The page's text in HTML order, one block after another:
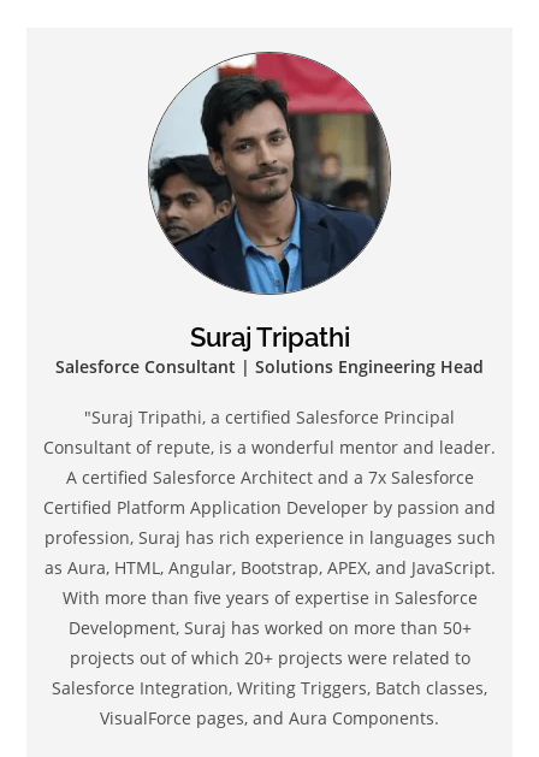
Suraj Tripathi
Salesforce Consultant | Solutions Engineering Head
"Suraj Tripathi, a certified Salesforce Principal
Consultant of repute, is a wonderful mentor and leader.
A certified Salesforce Architect and a 7x Salesforce
Certified Platform Application Developer by passion and
profession, Suraj has rich experience in languages such
as Aura, HTML, Angular, Bootstrap, APEX, and JavaScript.
With more than five years of expertise in Salesforce
Development, Suraj has worked on more than 50+
projects out of which 20+ projects were related to
Salesforce Integration, Writing Triggers, Batch classes,
VisualForce pages, and Aura Components.